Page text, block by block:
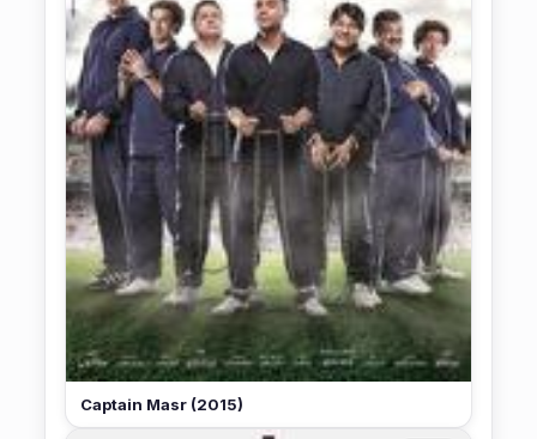
Captain Masr (2015)